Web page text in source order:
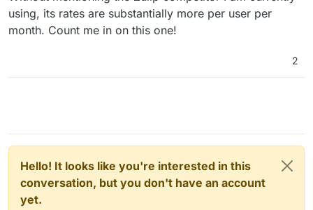
using, its rates are substantially more per user per
month. Count me in on this one!
2
Hello! It looks like you're interested in this
conversation, but you don't have an account
yet.